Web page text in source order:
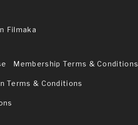
Filmaka
Membership Terms & Conditions
Terms & Conditions